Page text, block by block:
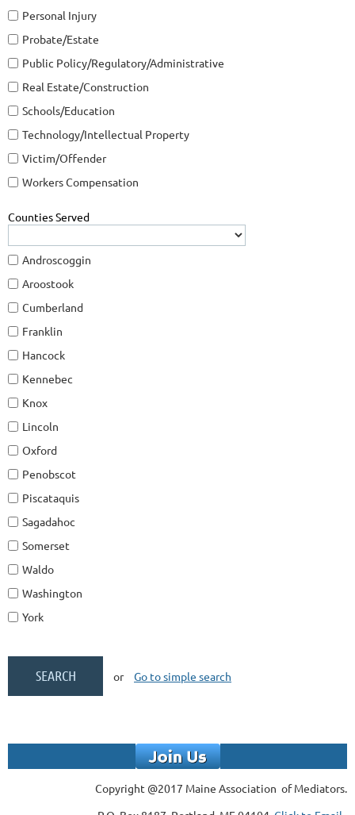
Personal Injury
Probate/Estate
Public Policy/Regulatory/Administrative
Real Estate/Construction
Schools/Education
Technology/Intellectual Property
Victim/Offender
Workers Compensation
Counties Served
Androscoggin
Aroostook
Cumberland
Franklin
Hancock
Kennebec
Knox
Lincoln
Oxford
Penobscot
Piscataquis
Sagadahoc
Somerset
Waldo
Washington
York
or Go to simple search
Copyright @2017 Maine Association of Mediators.